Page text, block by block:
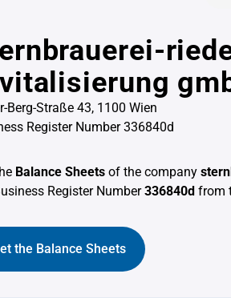
Berg-Straße 43, 1100 Wien
Register Number 336840d
Balance Sheets of the company
Register Number336840d from
the Balance Sheets